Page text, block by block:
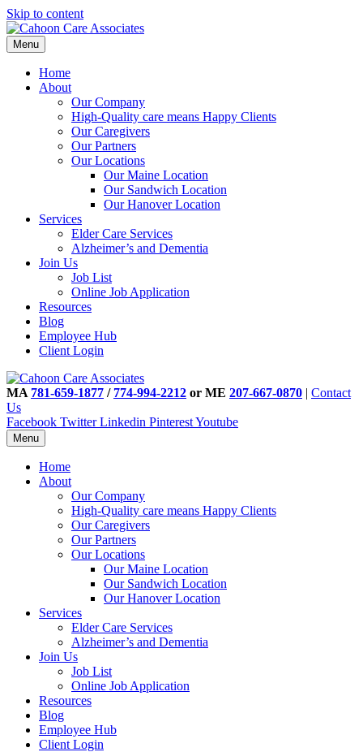
Skip to content
Menu
Home
About
Our Company
High-Quality care means Happy Clients
Our Caregivers
Our Partners
Our Locations
Our Maine Location
Our Sandwich Location
Our Hanover Location
Services
Elder Care Services
Alzheimer’s and Dementia
Join Us
Job List
Online Job Application
Resources
Blog
Employee Hub
Client Login
MA 781-659-1877 / 774-994-2212 or ME 207-667-0870 | Contact
Us
Facebook Twitter Linkedin PinterestYoutube
Menu
Home
About
Our Company
High-Quality care means Happy Clients
Our Caregivers
Our Partners
Our Locations
Our Maine Location
Our Sandwich Location
Our Hanover Location
Services
Elder Care Services
Alzheimer’s and Dementia
Join Us
Job List
Online Job Application
Resources
Blog
Employee Hub
Client Login